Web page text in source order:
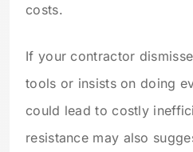
costs.
If your contractor
tools or insists on doing
could lead to costly
resistance may also